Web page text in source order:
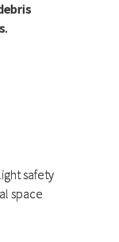
safety
space